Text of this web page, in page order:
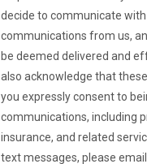
decide to communicate with
communications from us,
be deemed delivered and
also acknowledge that
you expressly consent to
communications, including
insurance, and related
text messages, please